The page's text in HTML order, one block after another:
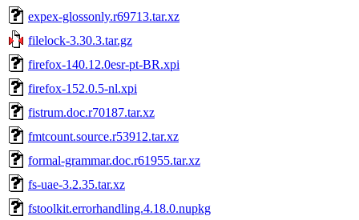
expex-glossonly.r69713.tar.xz
filelock-3.30.3.tar.gz
firefox-140.12.0esr-pt-BR.xpi
firefox-152.0.5-nl.xpi
fistrum.doc.r70187.tar.xz
fmtcount.source.r53912.tar.xz
formal-grammar.doc.r61955.tar.xz
fs-uae-3.2.35.tar.xz
fstoolkit.errorhandling.4.18.0.nupkg